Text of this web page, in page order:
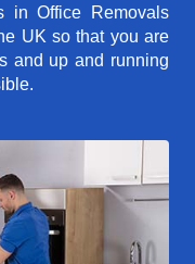
in Office Removals
UK so that you are
and up and running